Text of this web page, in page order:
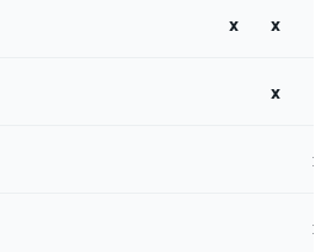
x x
x
x
x